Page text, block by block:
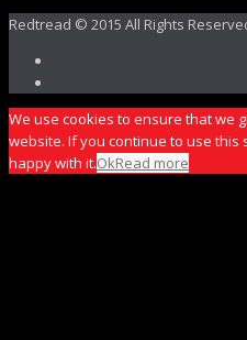
Redtread © 2015 All Rights
We use cookies to ensure that we
website. If you continue to use this
happy with it.OkRead more